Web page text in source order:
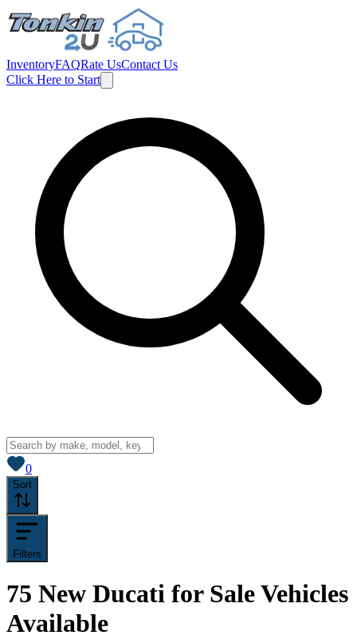
InventoryFAQRate UsContact Us
Click Here to Start
0
Sort
Filters
75 New Ducati for SaleVehicles
Available